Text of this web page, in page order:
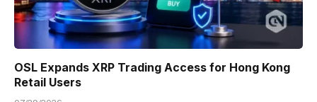
OSL Expands XRP Trading Access for Hong Kong
Retail Users